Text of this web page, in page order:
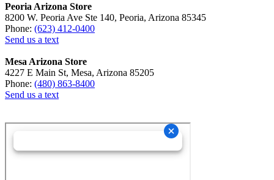
Peoria Arizona Store
8200 W. Peoria Ave Ste 140, Peoria, Arizona 85345
Phone: (623) 412-0400
Send us a text
Mesa Arizona Store
4227 E Main St, Mesa, Arizona 85205
Phone: (480) 863-8400
Send us a text